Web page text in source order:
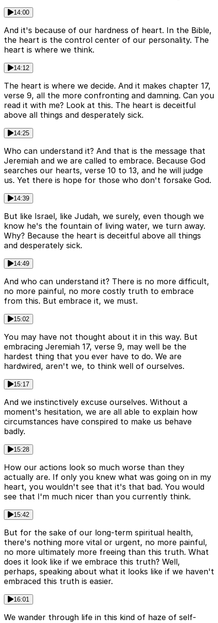
14:00
And it's because of our hardness of heart. In the Bible,
the heart is the control center of our personality. The
heart is where we think.
14:12
The heart is where we decide. And it makes chapter 17,
verse 9, all the more confronting and damning. Can you
read it with me? Look at this. The heart is deceitful
above all things and desperately sick.
14:25
Who can understand it? And that is the message that
Jeremiah and we are called to embrace. Because God
searches our hearts, verse 10 to 13, and he will judge
us. Yet there is hope for those who don't forsake God.
14:39
But like Israel, like Judah, we surely, even though we
know he's the fountain of living water, we turn away.
Why? Because the heart is deceitful above all things
and desperately sick.
14:49
And who can understand it? There is no more difficult,
no more painful, no more costly truth to embrace
from this. But embrace it, we must.
15:02
You may have not thought about it in this way. But
embracing Jeremiah 17, verse 9, may well be the
hardest thing that you ever have to do. We are
hardwired, aren't we, to think well of ourselves.
15:17
And we instinctively excuse ourselves. Without a
moment's hesitation, we are all able to explain how
circumstances have conspired to make us behave
badly.
15:28
How our actions look so much worse than they
actually are. If only you knew what was going on in my
heart, you wouldn't see that it's that bad. You would
see that I'm much nicer than you currently think.
15:42
But for the sake of our long-term spiritual health,
there's nothing more vital or urgent, no more painful,
no more ultimately more freeing than this truth. What
does it look like if we embrace this truth? Well,
perhaps, speaking about what it looks like if we haven't
embraced this truth is easier.
16:01
We wander through life in this kind of haze of self-